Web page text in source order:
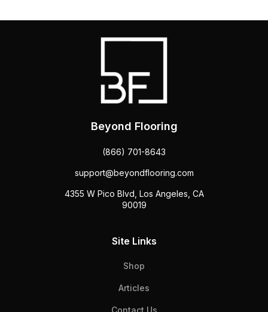
Beyond Flooring
(866) 701-8643
support@beyondflooring.com
4355 W Pico Blvd, Los Angeles, CA
90019
Site Links
Shop
Articles